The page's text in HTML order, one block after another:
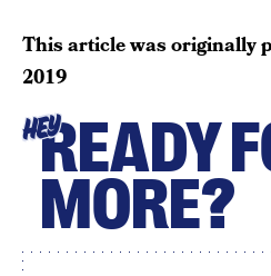
This article was originally
2019
HEYREADY
MORE?